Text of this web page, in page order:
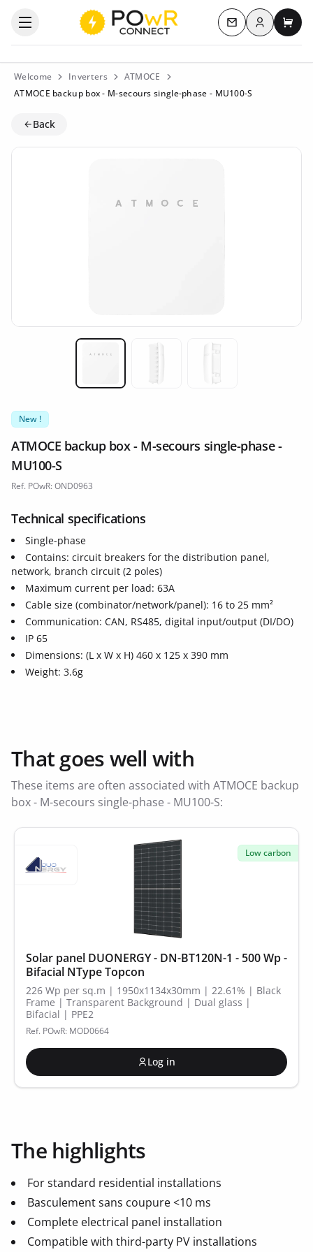
Open the categories menu Contact us
Log inMy
Welcome Inverters
ATMOCE
ATMOCE backup box - M-secours single-phase - MU100-S
Back
New !
ATMOCE backup box - M-secours single-phase -
MU100-S
Ref. POwR: OND0963
Technical specifications
Single-phase
Contains: circuit breakers for the distribution panel,
network, branch circuit (2 poles)
Maximum current per load: 63A
Cable size (combinator/network/panel): 16 to 25 mm²
Communication: CAN, RS485, digital input/output (DI/DO)
IP 65
Dimensions: (L x W x H) 460 x 125 x 390 mm
Weight: 3.6g
That goes well with
These items are often associated with ATMOCE backup
box - M-secours single-phase - MU100-S:
Low carbon
Solar panel DUONERGY - DN-BT120N-1 - 500 Wp -
Bifacial NType Topcon
226 Wp per sq.m | 1950x1134x30mm | 22.61% | Black
Frame | Transparent Background | Dual glass |
Bifacial | PPE2
Ref. POwR: MOD0664
Log in
The highlights
For standard residential installations
Basculement sans coupure <10 ms
Complete electrical panel installation
Compatible with third-party PV installations